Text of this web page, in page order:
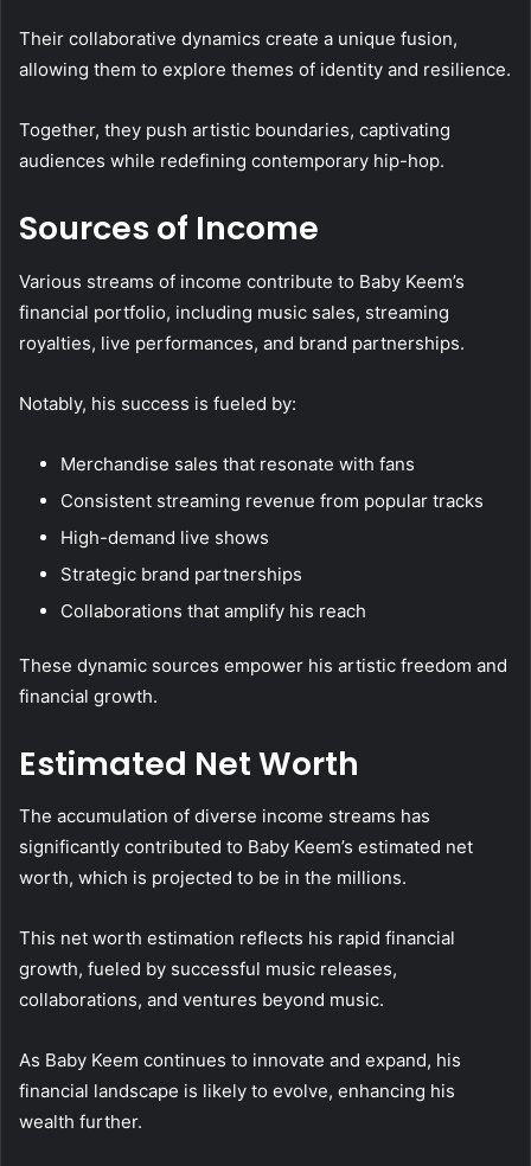
Their collaborative dynamics create a unique fusion,
allowing them to explore themes of identity and resilience.
Together, they push artistic boundaries, captivating
audiences while redefining contemporary hip-hop.
Sources of Income
Various streams of income contribute to Baby Keem’s
financial portfolio, including music sales, streaming
royalties, live performances, and brand partnerships.
Notably, his success is fueled by:
Merchandise sales that resonate with fans
Consistent streaming revenue from popular tracks
High-demand live shows
Strategic brand partnerships
Collaborations that amplify his reach
These dynamic sources empower his artistic freedom and
financial growth.
Estimated Net Worth
The accumulation of diverse income streams has
significantly contributed to Baby Keem’s estimated net
worth, which is projected to be in the millions.
This net worth estimation reflects his rapid financial
growth, fueled by successful music releases,
collaborations, and ventures beyond music.
As Baby Keem continues to innovate and expand, his
financial landscape is likely to evolve, enhancing his
wealth further.